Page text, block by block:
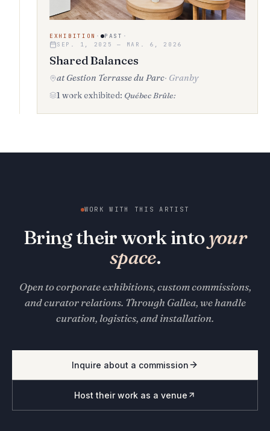
EXHIBITION · PAST ·
SEP. 1, 2025 — MAR. 6, 2026
Shared Balances
at Gestion Terrasse du Parc· Granby
1 work exhibited: Québec Brûle:
WORK WITH THIS ARTIST
Bring their work intoyour
space.
Open to corporate exhibitions, custom commissions,
and curator relations. Through Gallea, we handle
curation, logistics, and installation.
Inquire about a commission
Host their work as a venue